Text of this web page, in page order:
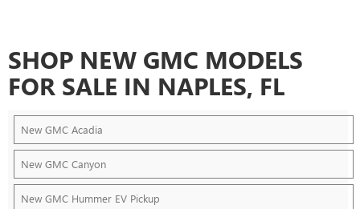
SHOP NEW GMC MODELS
FOR SALE IN NAPLES, FL
New GMC Acadia
New GMC Canyon
New GMC Hummer EV Pickup